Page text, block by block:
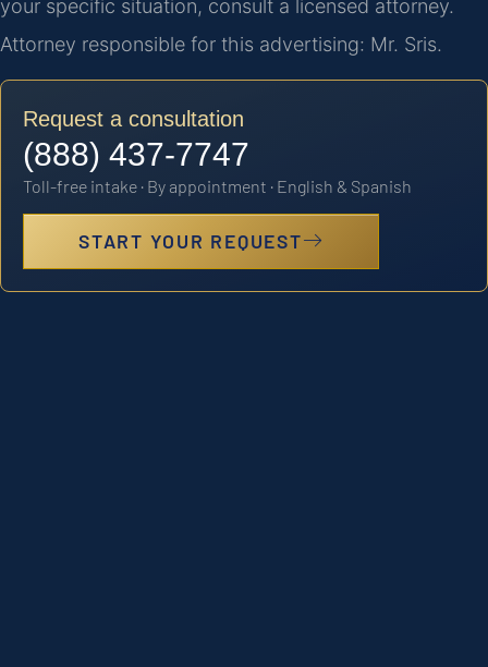
your specific situation, consult a licensed attorney.
Attorney responsible for this advertising: Mr. Sris.
Request a consultation
(888) 437-7747
Toll-free intake · By appointment · English & Spanish
START YOUR REQUEST